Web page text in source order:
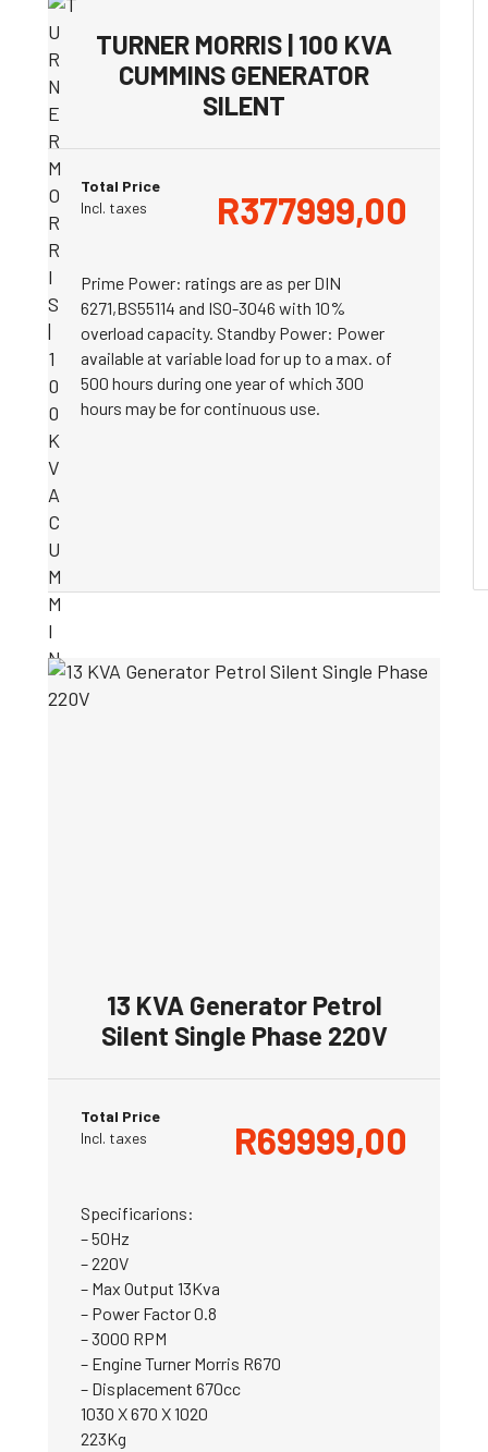
TURNER MORRIS | 100 KVA
CUMMINS GENERATOR
SILENT
Total Price
Incl. taxes
R377999,00
Prime Power: ratings are as per DIN
6271,BS55114 and ISO-3046 with 10%
overload capacity. Standby Power: Power
available at variable load for up to a max. of
500 hours during one year of which 300
hours may be for continuous use.
13 KVA Generator Petrol
Silent Single Phase 220V
Total Price
Incl. taxes
R69999,00
Specificarions:
– 50Hz
– 220V
– Max Output 13Kva
– Power Factor 0.8
– 3000 RPM
– Engine Turner Morris R670
– Displacement 670cc
1030 X 670 X 1020
223Kg